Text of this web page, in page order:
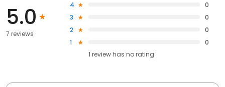
5.0
7 reviews
4
0
3
0
2
0
1
0
1 review has no rating